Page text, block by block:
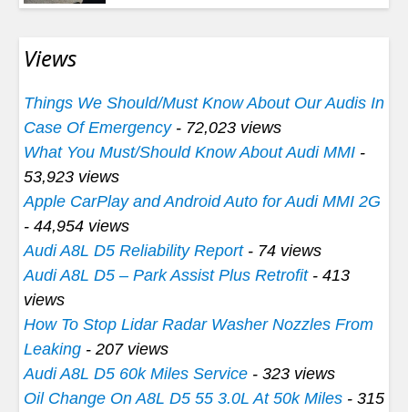
Views
Things We Should/Must Know About Our Audis In
Case Of Emergency- 72,023 views
What You Must/Should Know About Audi MMI -
53,923 views
Apple CarPlay and Android Auto for Audi MMI 2G
- 44,954 views
Audi A8L D5 Reliability Report- 74 views
Audi A8L D5 – Park Assist Plus Retrofit- 413
views
How To Stop Lidar Radar Washer Nozzles From
Leaking - 207 views
Audi A8L D5 60k Miles Service - 323 views
Oil Change On A8L D5 55 3.0L At 50k Miles - 315